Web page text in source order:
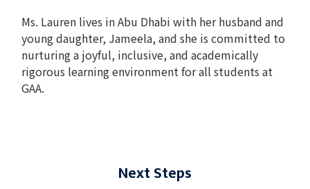
Ms. Lauren lives in Abu Dhabi with her husband and
young daughter, Jameela, and she is committed to
nurturing a joyful, inclusive, and academically
rigorous learning environment for all students at
GAA.
Next Steps